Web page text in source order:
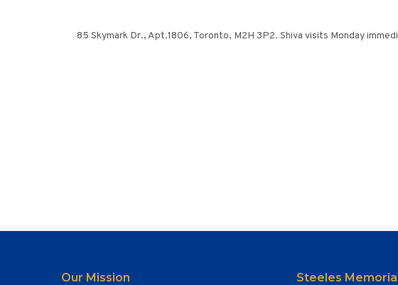
85 Skymark Dr., Apt.1806, Toronto, M2H 3P2. Shiva visits Monday
Our Mission Steeles